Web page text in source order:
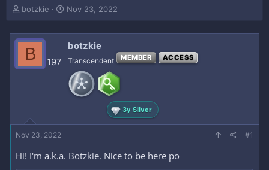
T
e
e
r
botzkie
S
r
t
d
t
Nov 23, 2022
B 197
botzkie
Transcendent MEMBER ACCESS
3y Silver
Nov 23, 2022 #1
Hi! I'm a.k.a. Botzkie. Nice to be here po